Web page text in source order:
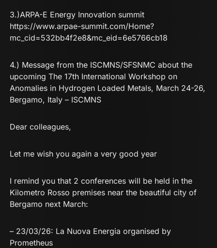
3.)ARPA-E Energy Innovation summit
https://www.arpae-summit.com/Home?
mc_cid=532bb4f2e8&mc_eid=6e5766cb18
4.) Message from the ISCMNS/SFSNMC about the
upcoming The 17th International Workshop on
Anomalies in Hydrogen Loaded Metals, March 24-26,
Bergamo, Italy – ISCMNS
Dear colleagues,
Let me wish you again a very good year
I remind you that 2 conferences will be held in the
Kilometro Rosso premises near the beautiful city of
Bergamo next March:
– 23/03/26: La Nuova Energia organised by
Prometheus